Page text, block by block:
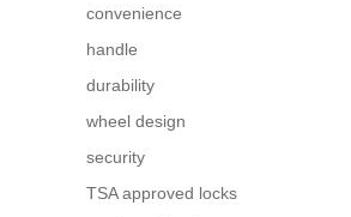
convenience
handle
durability
wheel design
security
TSA approved locks